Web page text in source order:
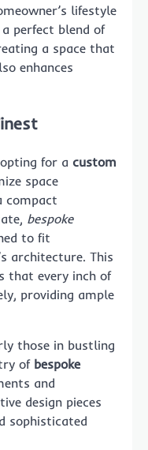
lifestyle
a perfect blend of
a space that
enhances
for a custom
space
compact
bespoke
to fit
architecture. This
that every inch of
providing ample
those in bustling
of bespoke
and
design pieces
sophisticated